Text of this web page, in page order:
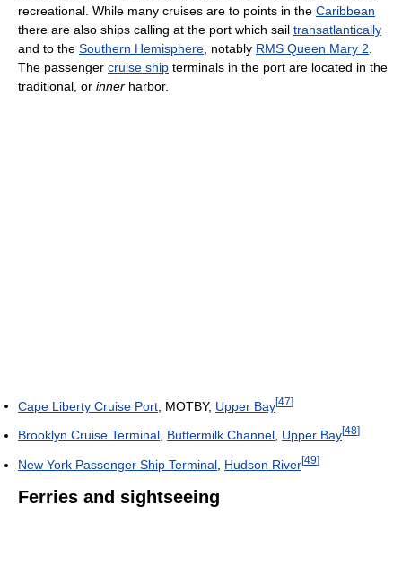
recreational. While many cruises are to points in the Caribbean
there are also ships calling at the port which sail transatlantically
and to the Southern Hemisphere , notably RMS Queen Mary 2
The passenger cruise ship terminals in the port are located in the
traditional, or inner harbor.
Cape Liberty Cruise Port , MOTBY, Upper Bay[47]
Brooklyn Cruise Terminal Buttermilk Channel Upper Bay[48]
New York Passenger Ship Terminal Hudson River[49]
Ferries and sightseeing